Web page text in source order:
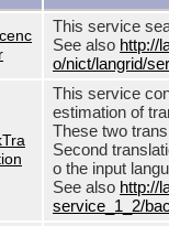
This service
See also http://
o/nict/langrid/
This service
estimation of
These two
Second
o the input
See also http://
service_1_2/